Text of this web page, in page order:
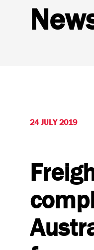
24 JULY 2019